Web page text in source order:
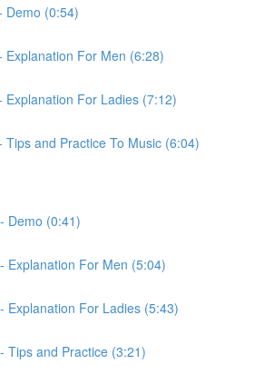
Demo (0:54)
Explanation For Men (6:28)
Explanation For Ladies (7:12)
Tips and Practice To Music (6:04)
Demo (0:41)
Explanation For Men (5:04)
Explanation For Ladies (5:43)
Tips and Practice (3:21)